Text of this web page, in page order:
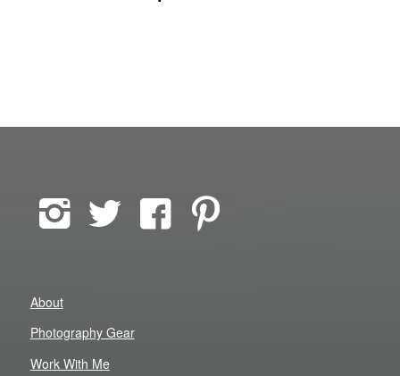
About
Photography Gear
Work With Me